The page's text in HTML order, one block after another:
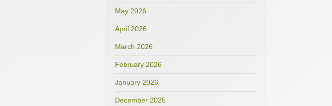
May 2026
April 2026
March 2026
February 2026
January 2026
December 2025